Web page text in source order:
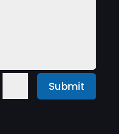
Submit